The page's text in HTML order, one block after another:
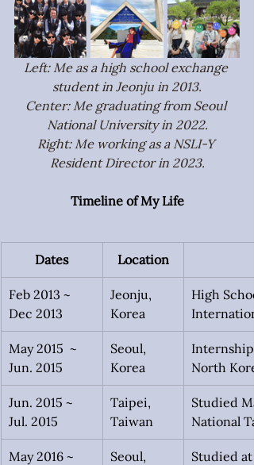
Left: Me as a high school exchange
student in Jeonju in 2013.
Center: Me graduating from Seoul
National University in 2022.
Right: Me working as a NSLI-Y
Resident Director in 2023.
Timeline of My Life
Dates Location
Feb 2013 ~
Dec 2013
Jeonju,
Korea
High
May 2015  ~
Jun. 2015
Seoul,
Korea
Internship
North
Jun. 2015 ~
Jul. 2015
Taipei,
Taiwan
Studied
National
May 2016 ~
Seoul,
Studied